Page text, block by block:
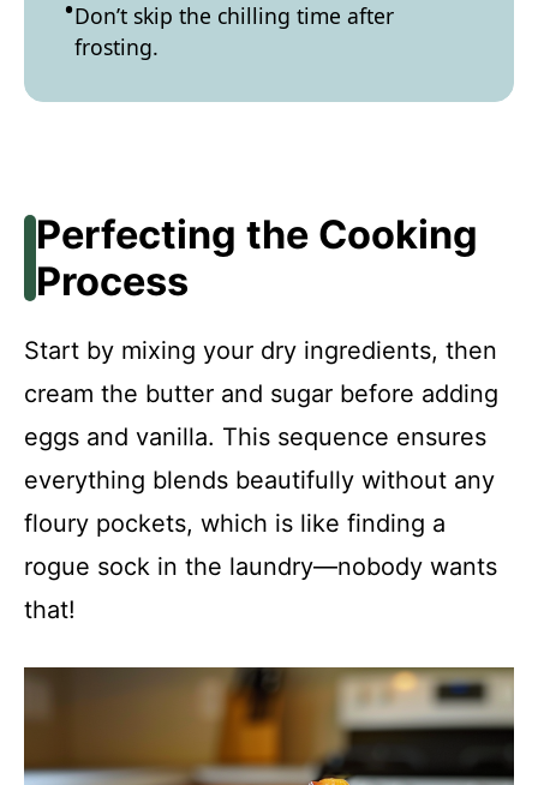
Don’t skip the chilling time after
frosting.
Perfecting the Cooking
Process
Start by mixing your dry ingredients, then
cream the butter and sugar before adding
eggs and vanilla. This sequence ensures
everything blends beautifully without any
floury pockets, which is like finding a
rogue sock in the laundry—nobody wants
that!